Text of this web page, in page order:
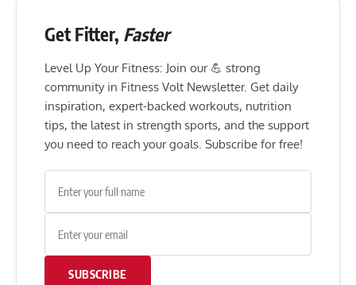
Get Fitter, Faster
Level Up Your Fitness: Join our 💪 strong
community in Fitness Volt Newsletter. Get daily
inspiration, expert-backed workouts, nutrition
tips, the latest in strength sports, and the support
you need to reach your goals. Subscribe for free!
SUBSCRIBE